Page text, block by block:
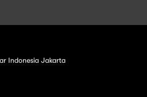
Indonesia Jakarta